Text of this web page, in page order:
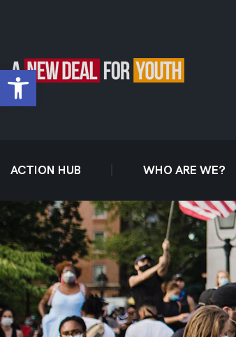
Open toolbar
ACTION HUB WHO ARE WE?